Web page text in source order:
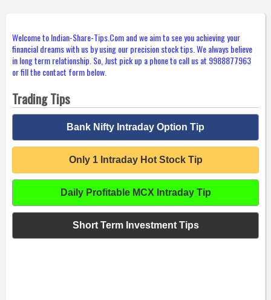
Welcome to Indian-Share-Tips.Com and we aim to see you achieving your
financial dreams with us by using our precision stock tips. We always believe
in long term relationship. So, Just pick up a phone to call us at 9988877963
or fill the contact form below.
Trading Tips
Bank Nifty Intraday Option Tip
Only 1 Intraday Hot Stock Tip
Daily Profitable MCX Intraday Tip
Short Term Investment Tips